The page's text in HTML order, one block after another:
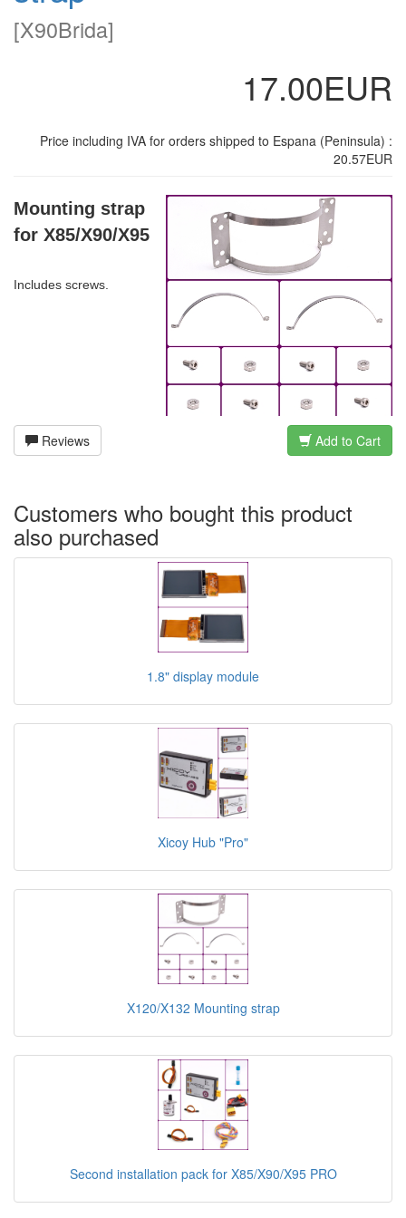
[X90Brida]
17.00EUR
Price including IVA for orders shipped to Espana (Peninsula) :
20.57EUR
Mounting strap
for X85/X90/X95
Includes screws.
Reviews Add to Cart
Customers who bought this product
also purchased
1.8" display module
Xicoy Hub "Pro"
X120/X132 Mounting strap
Second installation pack for X85/X90/X95 PRO